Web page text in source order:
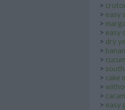
>
> easy
>
> easy
> dry
>
>
>
> cake
>
>
> easy